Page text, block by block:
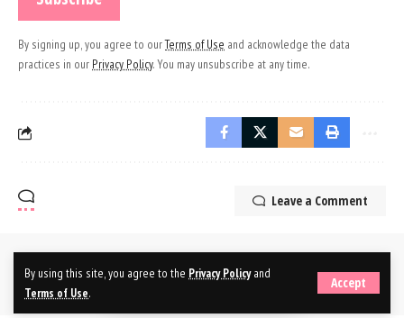
By using this site, you agree to the Privacy Policyand
Terms of Use.
Accept
By signing up, you agree to ourTerms of Use and acknowledge the data
practices in our Privacy Policy. You may unsubscribe at any time.
Leave a Comment